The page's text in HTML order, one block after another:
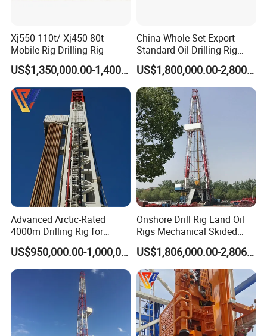
Xj550 110t/ Xj450 80t
Mobile Rig Drilling Rig
US$1,350,000.00-1,400,000.00
China Whole Set Export
Standard Oil Drilling Rig
Zj30/Zj40/Zj50/Zj70/Zj90
(750`3000HP)
US$1,800,000.00-2,800,000.00
Advanced Arctic-Rated
4000m Drilling Rig for
Sharp and Reliable Dynamic
Positioning Solution with
High-Performance Top Drive
US$950,000.00-1,000,000.00
Onshore Drill Rig Land Oil
Rigs Mechanical Skided
Type Zj30/40/50/70j
US$1,806,000.00-2,806,000.00